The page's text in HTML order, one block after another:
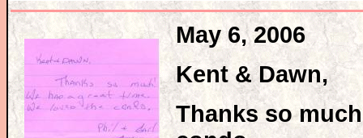
May 6, 2006
Kent & Dawn,
Thanks so